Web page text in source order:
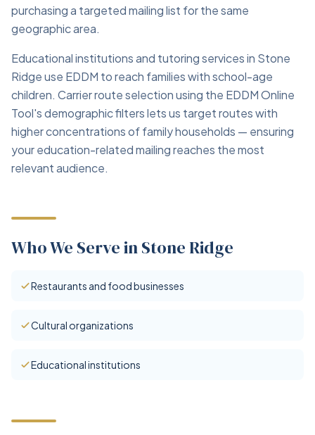
purchasing a targeted mailing list for the same
geographic area.
Educational institutions and tutoring services in Stone
Ridge use EDDM to reach families with school-age
children. Carrier route selection using the EDDM Online
Tool's demographic filters lets us target routes with
higher concentrations of family households — ensuring
your education-related mailing reaches the most
relevant audience.
Who We Serve in Stone Ridge
Restaurants and food businesses
Cultural organizations
Educational institutions